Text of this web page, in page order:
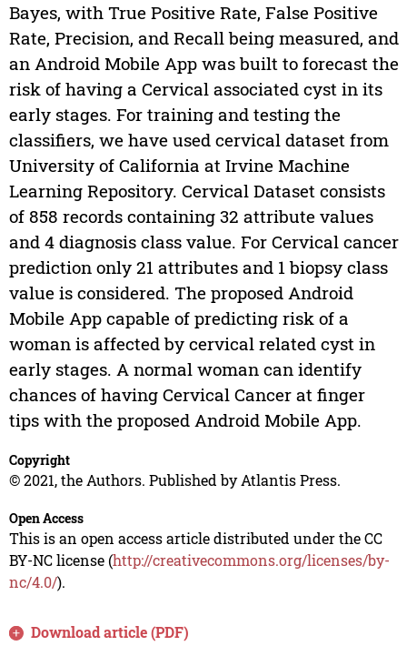
Bayes, with True Positive Rate, False Positive
Rate, Precision, and Recall being measured, and
an Android Mobile App was built to forecast the
risk of having a Cervical associated cyst in its
early stages. For training and testing the
classifiers, we have used cervical dataset from
University of California at Irvine Machine
Learning Repository. Cervical Dataset consists
of 858 records containing 32 attribute values
and 4 diagnosis class value. For Cervical cancer
prediction only 21 attributes and 1 biopsy class
value is considered. The proposed Android
Mobile App capable of predicting risk of a
woman is affected by cervical related cyst in
early stages. A normal woman can identify
chances of having Cervical Cancer at finger
tips with the proposed Android Mobile App.
Copyright
© 2021, the Authors. Published by Atlantis Press.
Open Access
This is an open access article distributed under the CC
BY-NC license (http://creativecommons.org/licenses/by-
nc/4.0/).
Download article (PDF)